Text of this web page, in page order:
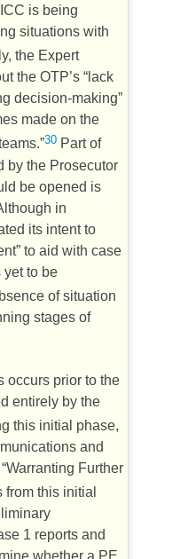
ICC is being
situations with
the Expert
the OTP’s “lack
decision-making”
made on the
30 Part of
by the Prosecutor
be opened is
in
its intent to
to aid with case
yet to be
of situation
stages of
occurs prior to the
entirely by the
this initial phase,
and
Further
from this initial
1 reports and
whether a PE